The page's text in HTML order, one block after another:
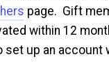
page. Gift
within 12
set up an account